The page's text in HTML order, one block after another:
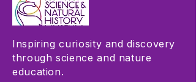
Inspiring curiosity and discovery
through science and nature
education.